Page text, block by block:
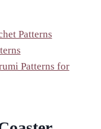
Patterns
Patterns for